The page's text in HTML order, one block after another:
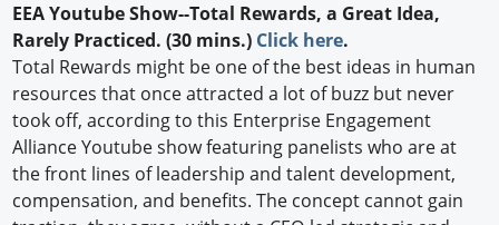
EEA Youtube Show--Total Rewards, a Great Idea,
Rarely Practiced. (30 mins.) Click here.
Total Rewards might be one of the best ideas in human
resources that once attracted a lot of buzz but never
took off, according to this Enterprise Engagement
Alliance Youtube show featuring panelists who are at
the front lines of leadership and talent development,
compensation, and benefits. The concept cannot gain